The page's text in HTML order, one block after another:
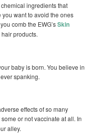
ingredients that
want to avoid the ones
comb the EWG’sSkin
products.
baby is born. You believe in
spanking.
effects of so many
or not vaccinate at all. In
alley.